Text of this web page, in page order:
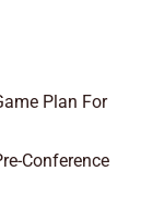
Plan For
Conference